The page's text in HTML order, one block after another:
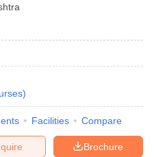
)
Facilities Compare
Brochure